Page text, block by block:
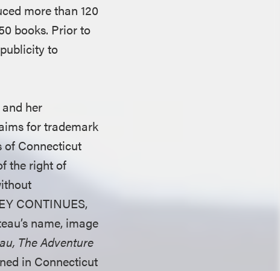
more than 120
books. Prior to
to
her
for trademark
of Connecticut
the right of
CONTINUES,
name, image
The Adventure
in Connecticut